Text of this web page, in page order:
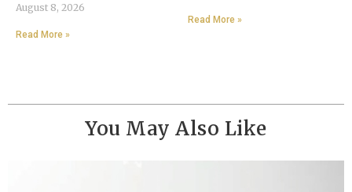
August 8, 2026
Read More »
Read More »
You May Also Like